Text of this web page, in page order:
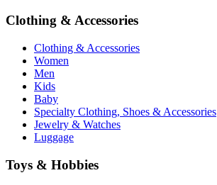
Clothing & Accessories
Clothing & Accessories
Women
Men
Kids
Baby
Specialty Clothing, Shoes & Accessories
Jewelry & Watches
Luggage
Toys & Hobbies